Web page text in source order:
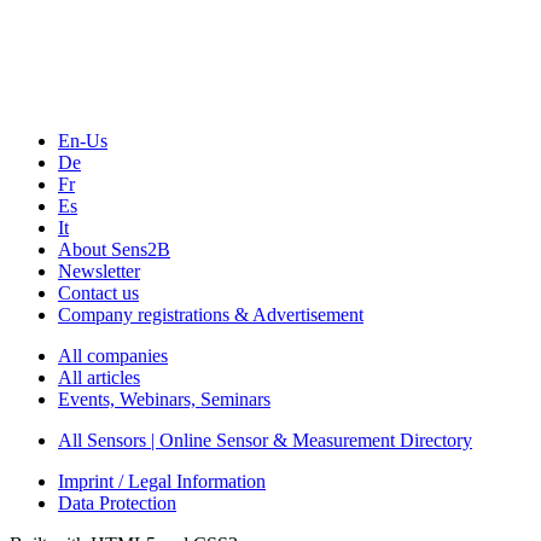
En-Us
De
Fr
Es
It
About Sens2B
Newsletter
Contact us
Company registrations & Advertisement
All companies
All articles
Events, Webinars, Seminars
All Sensors | Online Sensor & Measurement Directory
Imprint / Legal Information
Data Protection